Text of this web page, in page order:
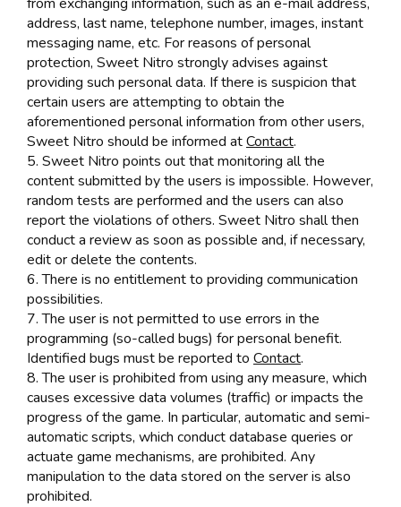
address, last name, telephone number, images, instant
messaging name, etc. For reasons of personal
protection, Sweet Nitro strongly advises against
providing such personal data. If there is suspicion that
certain users are attempting to obtain the
aforementioned personal information from other users,
Sweet Nitro should be informed atContact.
5. Sweet Nitro points out that monitoring all the
content submitted by the users is impossible. However,
random tests are performed and the users can also
report the violations of others. Sweet Nitro shall then
conduct a review as soon as possible and, if necessary,
edit or delete the contents.
6. There is no entitlement to providing communication
possibilities.
7. The user is not permitted to use errors in the
programming (so-called bugs) for personal benefit.
Identified bugs must be reported to Contact.
8. The user is prohibited from using any measure, which
causes excessive data volumes (traffic) or impacts the
progress of the game. In particular, automatic and semi-
automatic scripts, which conduct database queries or
actuate game mechanisms, are prohibited. Any
manipulation to the data stored on the server is also
prohibited.